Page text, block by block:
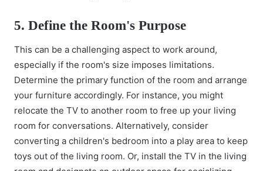
5. Define the Room's Purpose
This can be a challenging aspect to work around,
especially if the room's size imposes limitations.
Determine the primary function of the room and arrange
your furniture accordingly. For instance, you might
relocate the TV to another room to free up your living
room for conversations. Alternatively, consider
converting a children's bedroom into a play area to keep
toys out of the living room. Or, install the TV in the living